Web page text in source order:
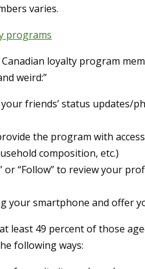
varies.
programs
loyalty program
weird:”
friends’ status updates/
the program with
composition, etc.)
or “Follow” to review your
your smartphone and offer
least 49 percent of those
following ways: